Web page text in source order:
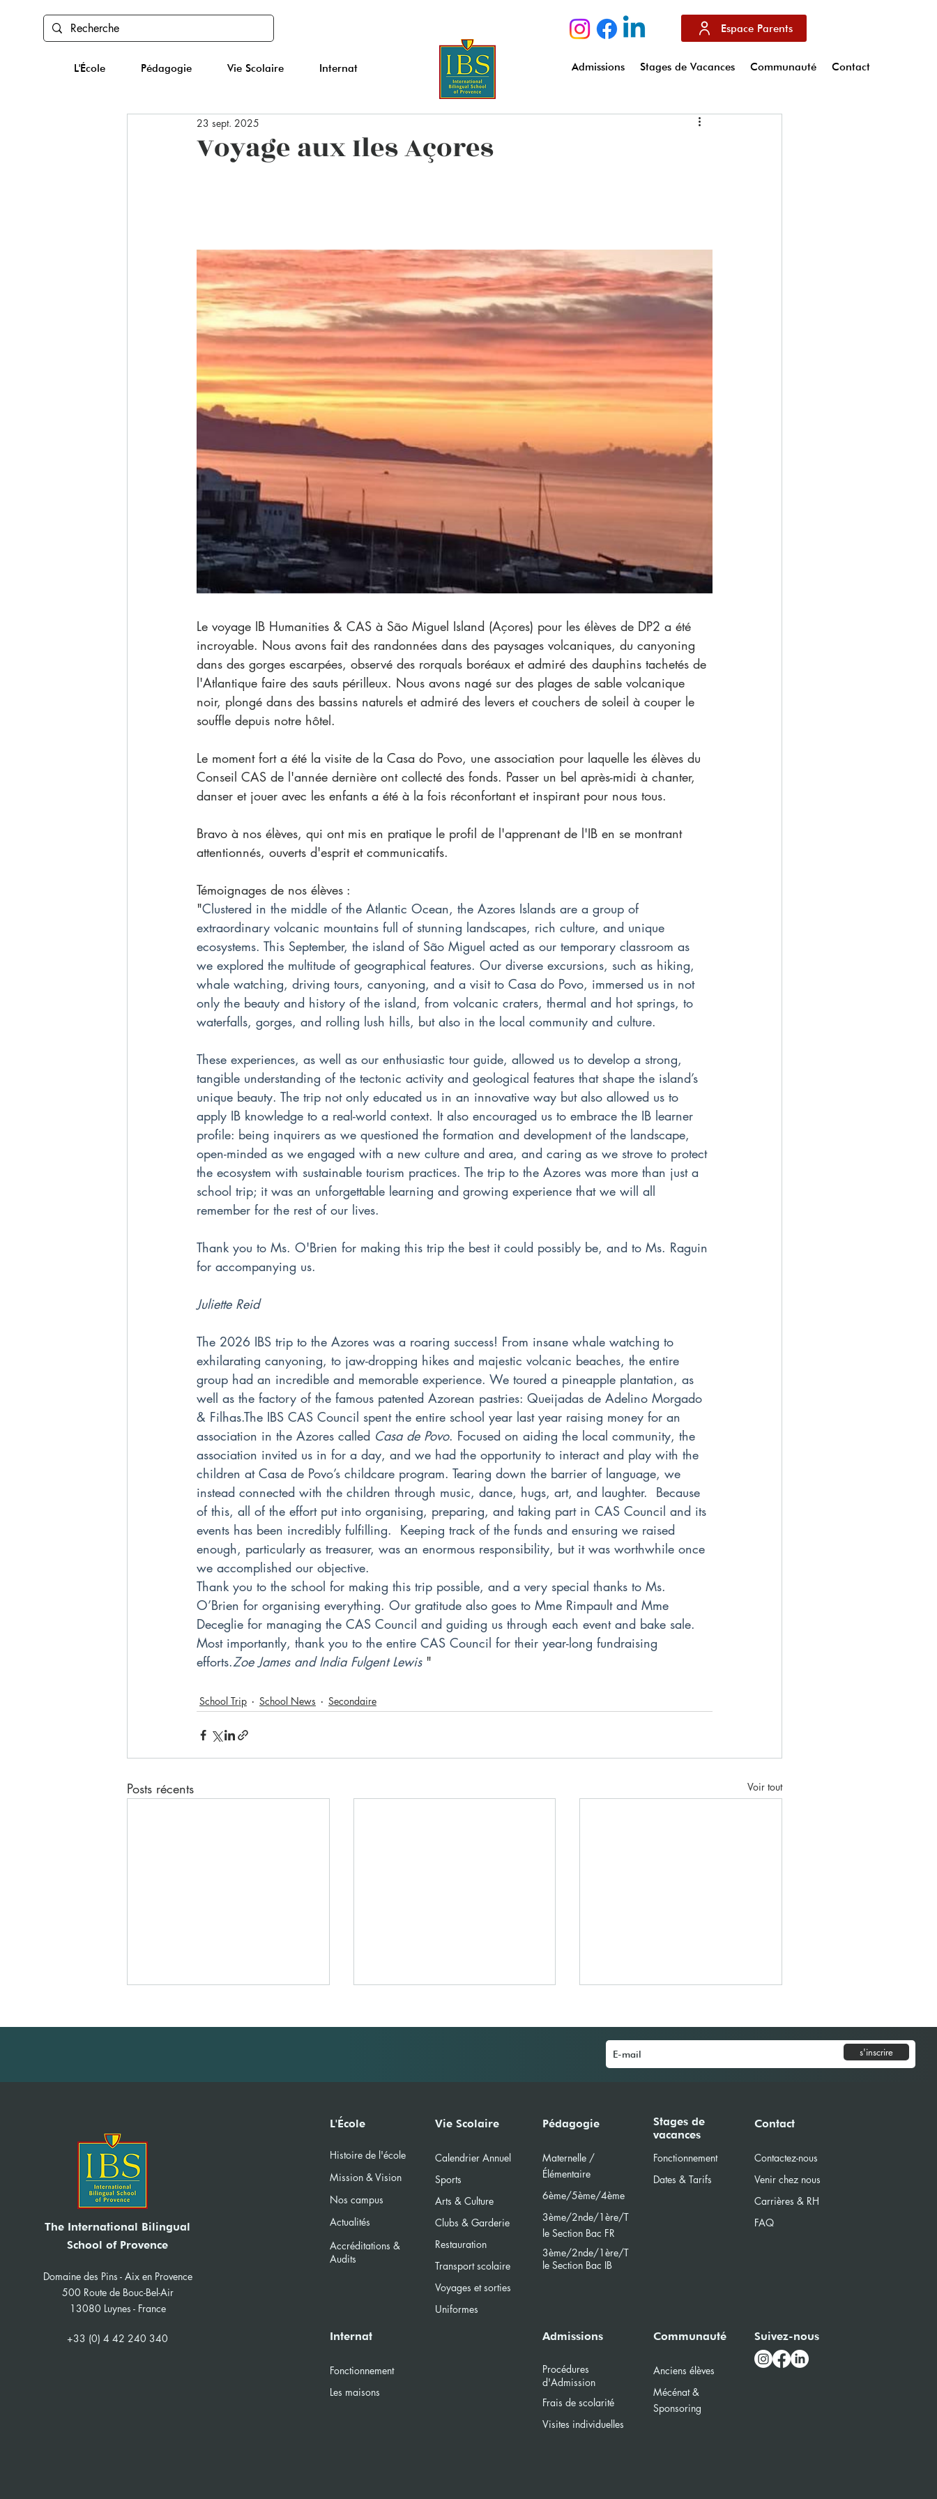
Espace Parents
L'École Pédagogie Vie Scolaire Internat Admissions Stages de Vacances Communauté Contact
Voyage aux Iles Açores
23 sept. 2025
Le voyage IB Humanities & CAS à São Miguel Island (Açores) pour les élèves de DP2 a été
incroyable. Nous avons fait des randonnées dans des paysages volcaniques, du canyoning
dans des gorges escarpées, observé des rorquals boréaux et admiré des dauphins tachetés de
l'Atlantique faire des sauts périlleux. Nous avons nagé sur des plages de sable volcanique
noir, plongé dans des bassins naturels et admiré des levers et couchers de soleil à couper le
souffle depuis notre hôtel.
Le moment fort a été la visite de la Casa do Povo, une association pour laquelle les élèves du
Conseil CAS de l'année dernière ont collecté des fonds. Passer un bel après-midi à chanter,
danser et jouer avec les enfants a été à la fois réconfortant et inspirant pour nous tous.
Bravo à nos élèves, qui ont mis en pratique le profil de l'apprenant de l'IB en se montrant
attentionnés, ouverts d'esprit et communicatifs.
Témoignages de nos élèves :
"Clustered in the middle of the Atlantic Ocean, the Azores Islands are a group of
extraordinary volcanic mountains full of stunning landscapes, rich culture, and unique
ecosystems. This September, the island of São Miguel acted as our temporary classroom as
we explored the multitude of geographical features. Our diverse excursions, such as hiking,
whale watching, driving tours, canyoning, and a visit to Casa do Povo, immersed us in not
only the beauty and history of the island, from volcanic craters, thermal and hot springs, to
waterfalls, gorges, and rolling lush hills, but also in the local community and culture.
These experiences, as well as our enthusiastic tour guide, allowed us to develop a strong,
tangible understanding of the tectonic activity and geological features that shape the island’s
unique beauty. The trip not only educated us in an innovative way but also allowed us to
apply IB knowledge to a real-world context. It also encouraged us to embrace the IB learner
profile: being inquirers as we questioned the formation and development of the landscape,
open-minded as we engaged with a new culture and area, and caring as we strove to protect
the ecosystem with sustainable tourism practices. The trip to the Azores was more than just a
school trip; it was an unforgettable learning and growing experience that we will all
remember for the rest of our lives.
Thank you to Ms. O'Brien for making this trip the best it could possibly be, and to Ms. Raguin
for accompanying us.
Juliette Reid
The 2026 IBS trip to the Azores was a roaring success! From insane whale watching to
exhilarating canyoning, to jaw-dropping hikes and majestic volcanic beaches, the entire
group had an incredible and memorable experience. We toured a pineapple plantation, as
well as the factory of the famous patented Azorean pastries: Queijadas de Adelino Morgado
& Filhas.The IBS CAS Council spent the entire school year last year raising money for an
association in the Azores called Casa de Povo. Focused on aiding the local community, the
association invited us in for a day, and we had the opportunity to interact and play with the
children at Casa de Povo’s childcare program. Tearing down the barrier of language, we
instead connected with the children through music, dance, hugs, art, and laughter.  Because
of this, all of the effort put into organising, preparing, and taking part in CAS Council and its
events has been incredibly fulfilling.  Keeping track of the funds and ensuring we raised
enough, particularly as treasurer, was an enormous responsibility, but it was worthwhile once
we accomplished our objective.
Thank you to the school for making this trip possible, and a very special thanks to Ms.
O’Brien for organising everything. Our gratitude also goes to Mme Rimpault and Mme
Deceglie for managing the CAS Council and guiding us through each event and bake sale.
Most importantly, thank you to the entire CAS Council for their year-long fundraising
efforts.Zoe James and India Fulgent Lewis "
School Trip School News Secondaire
Posts récents Voir tout
A la découverte du
IBS Model United Nations
(MUN) 2026
s'inscrire
The International Bilingual
School of Provence
Domaine des Pins - Aix en Provence
500 Route de Bouc-Bel-Air
13080 Luynes - France
+33 (0) 4 42 240 340
L'École
Histoire de l'école
Mission & Vision
Nos campus
Actualités
Accréditations &
Audits
Vie Scolaire
Calendrier Annuel
Sports
Arts & Culture
Clubs & Garderie
Restauration
Transport scolaire
Voyages et sorties
Uniformes
Pédagogie
Maternelle /
Élémentaire
6ème/5ème/4ème
3ème/2nde/1ère/T
le Section Bac FR
3ème/2nde/1ère/T
le Section Bac IB
Stages de
vacances
Fonctionnement
Dates & Tarifs
Contact
Contactez-nous
Venir chez nous
Carrières & RH
FAQ
Internat
Fonctionnement
Les maisons
Admissions
Procédures
d'Admission
Frais de scolarité
Visites individuelles
Communauté
Anciens élèves
Mécénat &
Sponsoring
Suivez-nous